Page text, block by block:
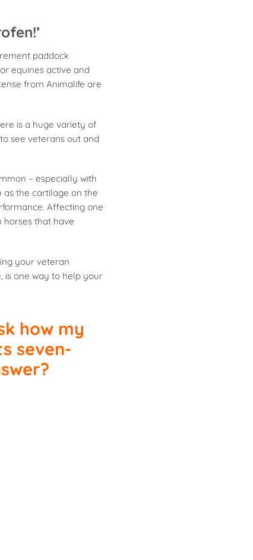
paddock
equines active and
from Animalife are
is a huge variety of
see veterans out and
– especially with
as the cartilage on the
Affecting one
horses that have
your veteran
is one way to help your
how my
seven-